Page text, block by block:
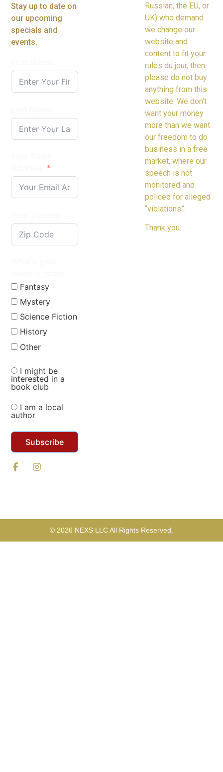
Stay up to date on
our upcoming
specials and
events.
Fantasy
Mystery
Science Fiction
History
Other
I might be
interested in a
book club
I am a local
author
Subscribe
Russian, the EU, or
UK) who demand
we change our
website and
content to fit your
rules du jour, then
please do not buy
anything from this
website. We don’t
want your money
more than we want
our freedom to do
business in a free
market, where our
speech is not
monitored and
policed for alleged
“violations”.
Thank you.
© 2026 NEXS LLC All Rights Reserved.